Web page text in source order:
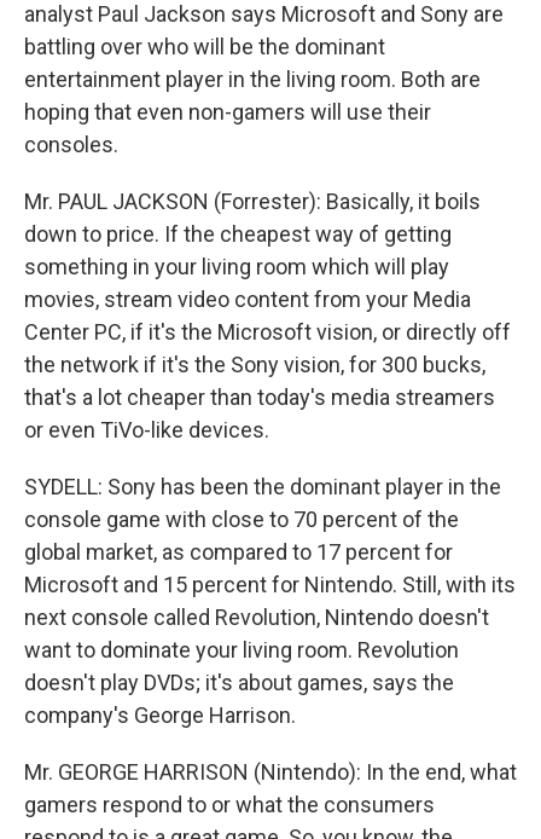
analyst Paul Jackson says Microsoft and Sony are
battling over who will be the dominant
entertainment player in the living room. Both are
hoping that even non-gamers will use their
consoles.
Mr. PAUL JACKSON (Forrester): Basically, it boils
down to price. If the cheapest way of getting
something in your living room which will play
movies, stream video content from your Media
Center PC, if it's the Microsoft vision, or directly off
the network if it's the Sony vision, for 300 bucks,
that's a lot cheaper than today's media streamers
or even TiVo-like devices.
SYDELL: Sony has been the dominant player in the
console game with close to 70 percent of the
global market, as compared to 17 percent for
Microsoft and 15 percent for Nintendo. Still, with its
next console called Revolution, Nintendo doesn't
want to dominate your living room. Revolution
doesn't play DVDs; it's about games, says the
company's George Harrison.
Mr. GEORGE HARRISON (Nintendo): In the end, what
gamers respond to or what the consumers